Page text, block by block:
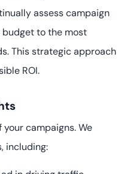
assess campaign
to the most
This strategic approach
ROI.
campaigns. We
including: